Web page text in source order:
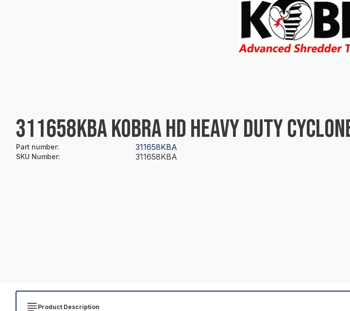
311658KBA KOBRA HD HEAVY DUTY
Part number: 311658KBA
SKU Number: 311658KBA
Product Description